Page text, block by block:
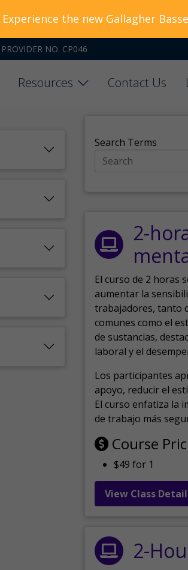
NO. CP046
Resources Contact Us
Search Terms
2-
El curso de 2 horas
aumentar la
trabajadores, tanto
comunes como el
de sustancias,
laboral y el
Los participantes
apoyo, reducir el
El curso enfatiza la
de trabajo más
Course
$49 for 1
View Class
2-
Experience the new Gallagher